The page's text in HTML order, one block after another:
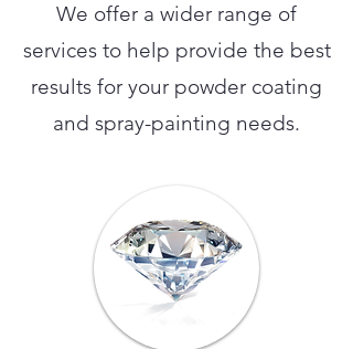
We offer a wider range of
services to help provide the best
results for your powder coating
and spray-painting needs.